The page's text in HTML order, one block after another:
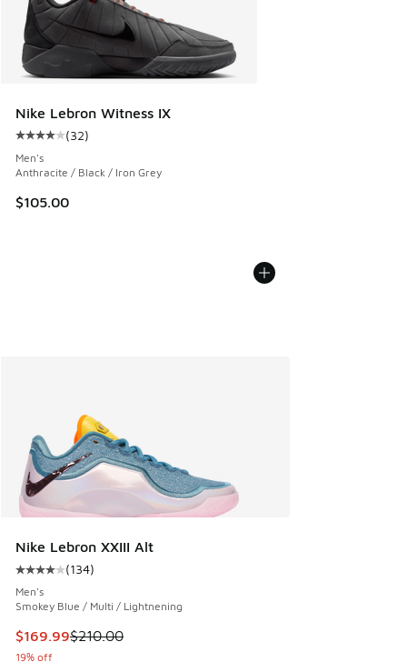
Nike Lebron Witness IX
Average customer rating - [4 out of 5 stars], 32 reviews
(32)
Men's
Anthracite / Black / Iron Grey
$105.00
Nike Lebron XXIII Alt
Average customer rating - [4 out of 5 stars], 134 reviews
(134)
Men's
Smokey Blue / Multi / Lightnening
This item is on sale. Price dropped from $210.00 to
$169.99$210.00
19% off